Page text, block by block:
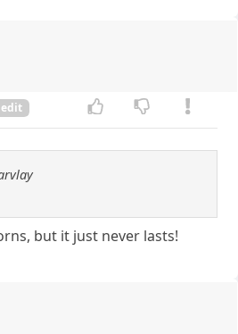
edit
but it just never lasts!